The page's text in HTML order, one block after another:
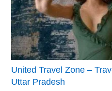
United Travel Zone –
Uttar Pradesh